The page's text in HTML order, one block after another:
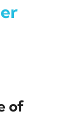
of